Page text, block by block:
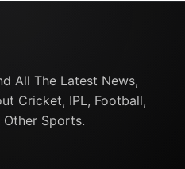
All The Latest News,
Cricket, IPL, Football,
Other Sports.